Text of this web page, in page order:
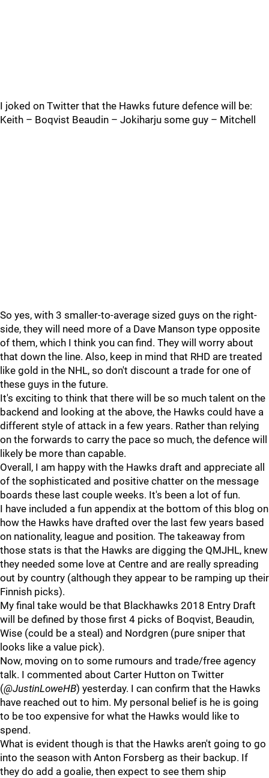
I joked on Twitter that the Hawks future defence will be:
Keith – Boqvist Beaudin – Jokiharju some guy – Mitchell
So yes, with 3 smaller-to-average sized guys on the right-
side, they will need more of a Dave Manson type opposite
of them, which I think you can find. They will worry about
that down the line. Also, keep in mind that RHD are treated
like gold in the NHL, so don't discount a trade for one of
these guys in the future.
It's exciting to think that there will be so much talent on the
backend and looking at the above, the Hawks could have a
different style of attack in a few years. Rather than relying
on the forwards to carry the pace so much, the defence will
likely be more than capable.
Overall, I am happy with the Hawks draft and appreciate all
of the sophisticated and positive chatter on the message
boards these last couple weeks. It's been a lot of fun.
I have included a fun appendix at the bottom of this blog on
how the Hawks have drafted over the last few years based
on nationality, league and position. The takeaway from
those stats is that the Hawks are digging the QMJHL, knew
they needed some love at Centre and are really spreading
out by country (although they appear to be ramping up their
Finnish picks).
My final take would be that Blackhawks 2018 Entry Draft
will be defined by those first 4 picks of Boqvist, Beaudin,
Wise (could be a steal) and Nordgren (pure sniper that
looks like a value pick).
Now, moving on to some rumours and trade/free agency
talk. I commented about Carter Hutton on Twitter
(@JustinLoweHB) yesterday. I can confirm that the Hawks
have reached out to him. My personal belief is he is going
to be too expensive for what the Hawks would like to
spend.
What is evident though is that the Hawks aren't going to go
into the season with Anton Forsberg as their backup. If
they do add a goalie, then expect to see them ship